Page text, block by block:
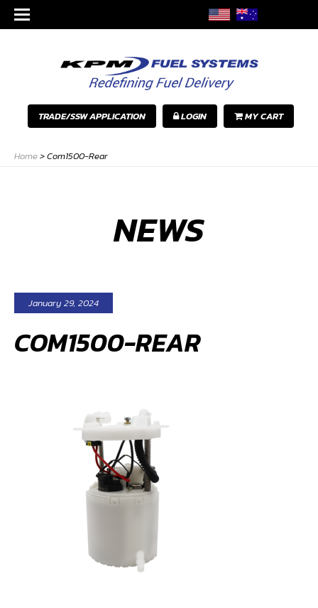
TRADE/SSW APPLICATION LOGIN MY CART
Home>Com1500-Rear
NEWS
January 29, 2024
COM1500-REAR